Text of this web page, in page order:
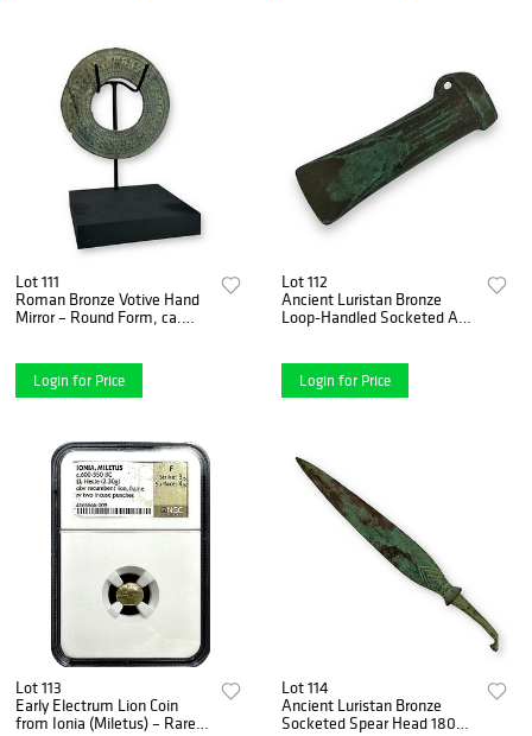
Lot 111
Roman Bronze Votive Hand
Mirror – Round Form, ca.
Login for Price
Lot 112
Ancient Luristan Bronze
Loop-Handled Socketed Axe
Login for Price
Lot 113
Early Electrum Lion Coin
from Ionia (Miletus) – Rare
Lot 114
Ancient Luristan Bronze
Socketed Spear Head 1800-